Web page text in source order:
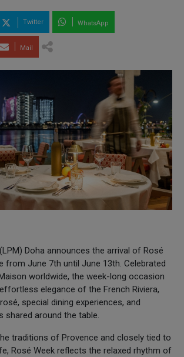
Twitter WhatsApp
Mail
Doha announces the arrival of Rosé
from June 7th until June 13th. Celebrated
worldwide, the week-long occasion
elegance of the French Riviera,
special dining experiences, and
shared around the table.
traditions of Provence and closely tied to
Rosé Week reflects the relaxed rhythm of